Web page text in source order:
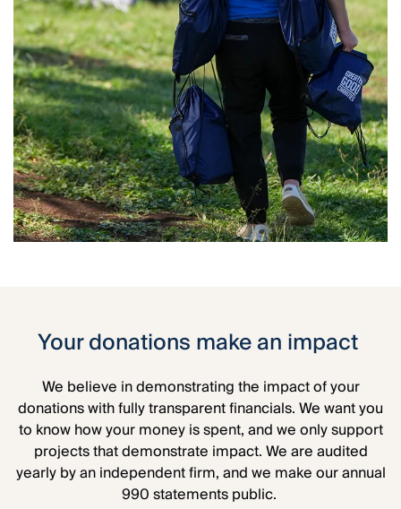
Your donations make an impact
We believe in demonstrating the impact of your
donations with fully transparent financials. We want you
to know how your money is spent, and we only support
projects that demonstrate impact. We are audited
yearly by an independent firm, and we make our annual
990 statements public.